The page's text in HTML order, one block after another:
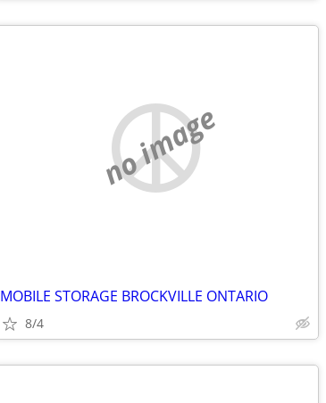
no image
MOBILE STORAGE BROCKVILLE ONTARIO
8/4